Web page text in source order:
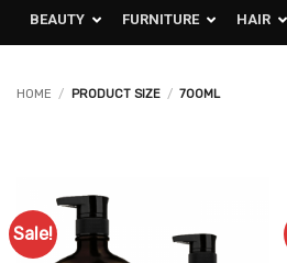
BEAUTY FURNITURE HAIR
HOME / PRODUCT SIZE / 700ML
Sale!
Add to
Favourites